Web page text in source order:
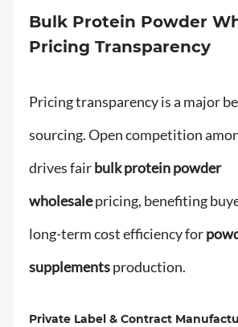
Bulk Protein Powder
Pricing Transparency
Pricing transparency is a major
sourcing. Open competition
drives fairbulk protein powder
wholesalepricing, benefiting
long-term cost efficiency for
supplementsproduction.
Private Label & Contract